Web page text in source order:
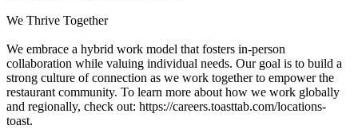
We Thrive Together
We embrace a hybrid work model that fosters in-person
collaboration while valuing individual needs. Our goal is to build a
strong culture of connection as we work together to empower the
restaurant community. To learn more about how we work globally
and regionally, check out: https://careers.toasttab.com/locations-
toast.